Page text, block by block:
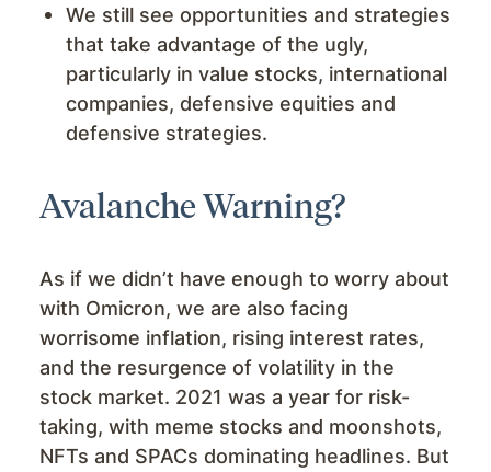
We still see opportunities and strategies
that take advantage of the ugly,
particularly in value stocks, international
companies, defensive equities and
defensive strategies.
Avalanche Warning?
As if we didn’t have enough to worry about
with Omicron, we are also facing
worrisome inflation, rising interest rates,
and the resurgence of volatility in the
stock market. 2021 was a year for risk-
taking, with meme stocks and moonshots,
NFTs and SPACs dominating headlines. But